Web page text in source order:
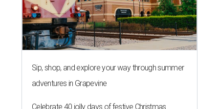
Sip, shop, and explore your way through summer
adventures in Grapevine
Celebrate 40 jolly days of festive Christmas